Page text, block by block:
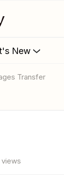
New
Transfer
views